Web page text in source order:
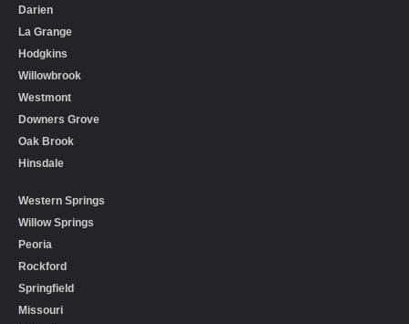
Darien
La Grange
Hodgkins
Willowbrook
Westmont
Downers Grove
Oak Brook
Hinsdale
Western Springs
Willow Springs
Peoria
Rockford
Springfield
Missouri